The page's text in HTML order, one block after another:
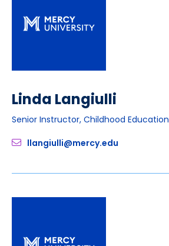
Linda Langiulli
Senior Instructor, Childhood Education
llangiulli@mercy.edu